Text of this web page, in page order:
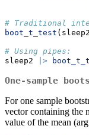
# Traditional
boot_t_test (sleep2
# Using pipes:
sleep2
|>
One-sample
For one sample
vector containing the
value of the mean